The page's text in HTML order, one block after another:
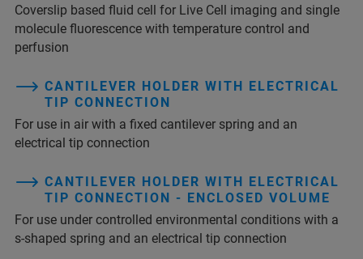
Coverslip based fluid cell for Live Cell imaging and single
molecule fluorescence with temperature control and
perfusion
CANTILEVER HOLDER WITH ELECTRICAL
TIP CONNECTION
For use in air with a fixed cantilever spring and an
electrical tip connection
CANTILEVER HOLDER WITH ELECTRICAL
TIP CONNECTION - ENCLOSED VOLUME
For use under controlled environmental conditions with a
s-shaped spring and an electrical tip connection